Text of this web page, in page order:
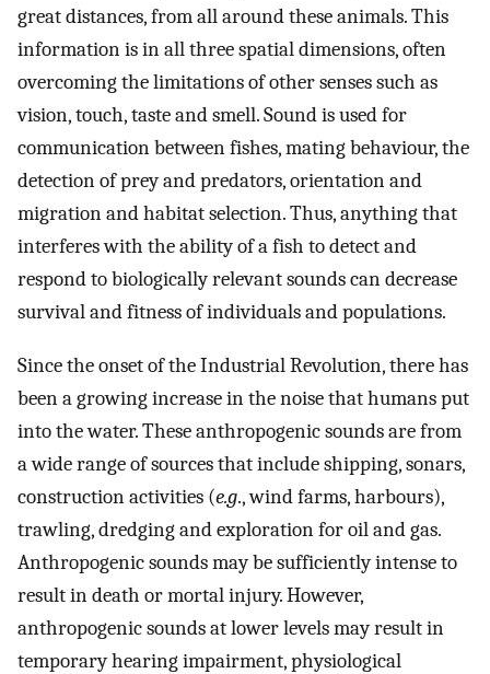
great distances, from all around these animals. This
information is in all three spatial dimensions, often
overcoming the limitations of other senses such as
vision, touch, taste and smell. Sound is used for
communication between fishes, mating behaviour, the
detection of prey and predators, orientation and
migration and habitat selection. Thus, anything that
interferes with the ability of a fish to detect and
respond to biologically relevant sounds can decrease
survival and fitness of individuals and populations.
Since the onset of the Industrial Revolution, there has
been a growing increase in the noise that humans put
into the water. These anthropogenic sounds are from
a wide range of sources that include shipping, sonars,
construction activities (e.g., wind farms, harbours),
trawling, dredging and exploration for oil and gas.
Anthropogenic sounds may be sufficiently intense to
result in death or mortal injury. However,
anthropogenic sounds at lower levels may result in
temporary hearing impairment, physiological